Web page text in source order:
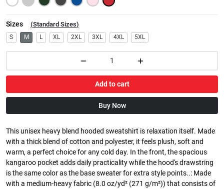
Sizes (Standard Sizes)
S M L XL 2XL 3XL 4XL 5XL
Add to cart
Buy Now
This unisex heavy blend hooded sweatshirt is relaxation itself. Made
with a thick blend of cotton and polyester, it feels plush, soft and
warm, a perfect choice for any cold day. In the front, the spacious
kangaroo pocket adds daily practicality while the hood's drawstring
is the same color as the base sweater for extra style points..: Made
with a medium-heavy fabric (8.0 oz/yd² (271 g/m²)) that consists of